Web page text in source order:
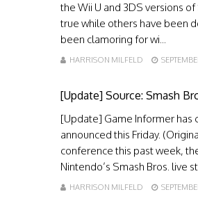
the Wii U and 3DS versions
true while others have been
been clamoring for wi...
HARRISON MILFELD
[Update] Source: Smash
[Update] Game Informer has
announced this Friday.
conference this past week,
Nintendo’s Smash Bros. live
HARRISON MILFELD